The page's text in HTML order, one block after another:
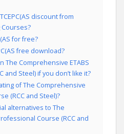
discount from
for free?
free download?
The Comprehensive ETABS
and Steel) if you don’t like it?
of The Comprehensive
(RCC and Steel)?
alternatives to The
Course (RCC and